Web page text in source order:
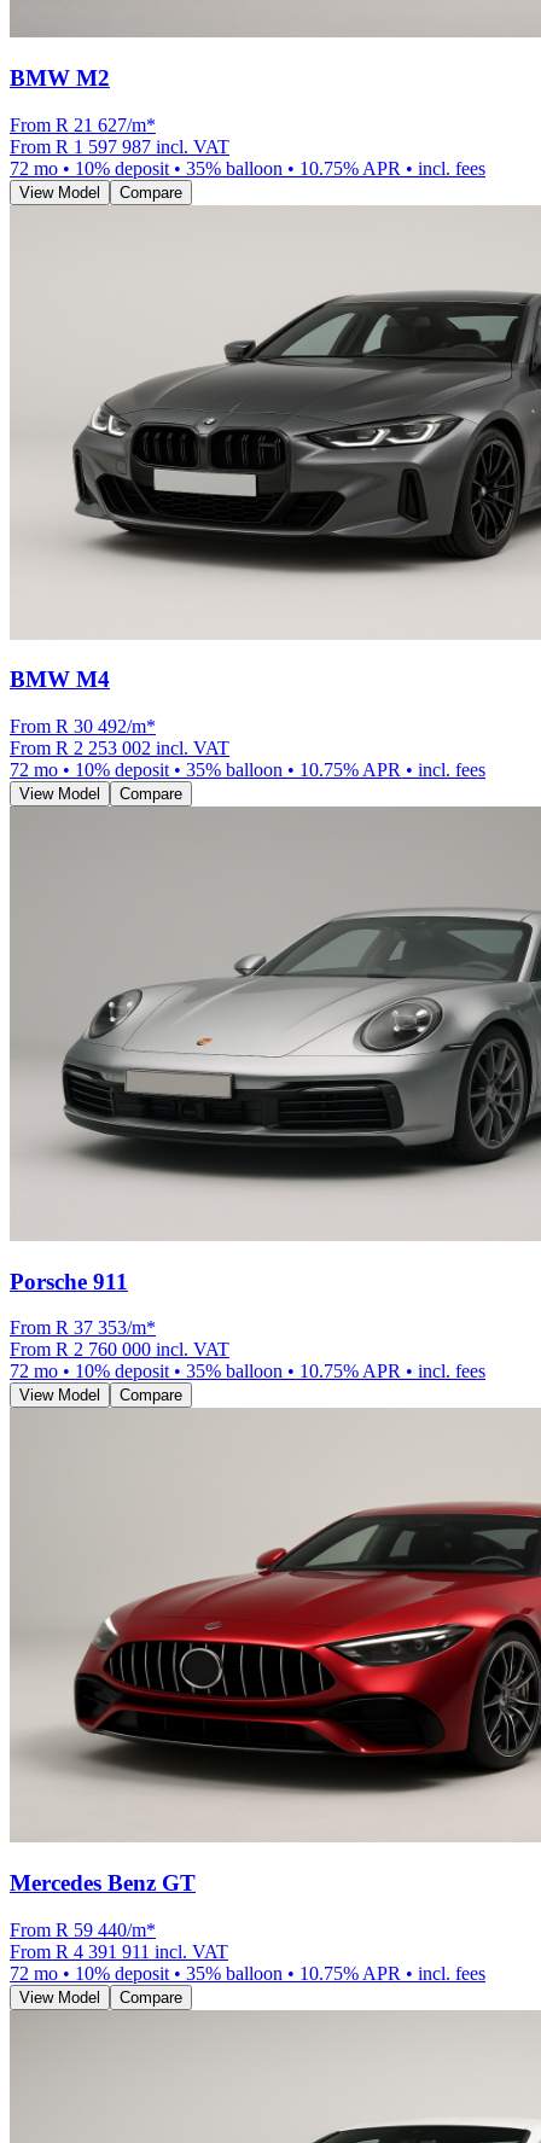
BMW M2
From R 21 627/m*
From R 1 597 987 incl. VAT
72 mo • 10% deposit • 35% balloon • 10.75% APR • incl. fees
View Model Compare
BMW M4
From R 30 492/m*
From R 2 253 002 incl. VAT
72 mo • 10% deposit • 35% balloon • 10.75% APR • incl. fees
View Model Compare
Porsche 911
From R 37 353/m*
From R 2 760 000 incl. VAT
72 mo • 10% deposit • 35% balloon • 10.75% APR • incl. fees
View Model Compare
Mercedes Benz GT
From R 59 440/m*
From R 4 391 911 incl. VAT
72 mo • 10% deposit • 35% balloon • 10.75% APR • incl. fees
View Model Compare